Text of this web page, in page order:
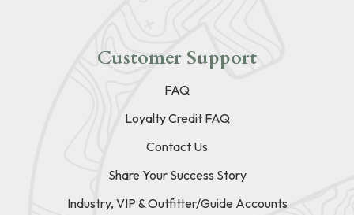
Customer Support
FAQ
Loyalty Credit FAQ
Contact Us
Share Your Success Story
Industry, VIP & Outfitter/Guide Accounts